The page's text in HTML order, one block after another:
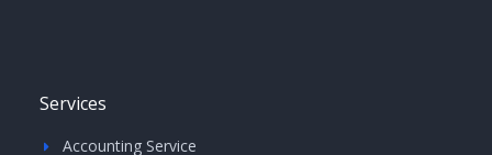
Services
Accounting Service